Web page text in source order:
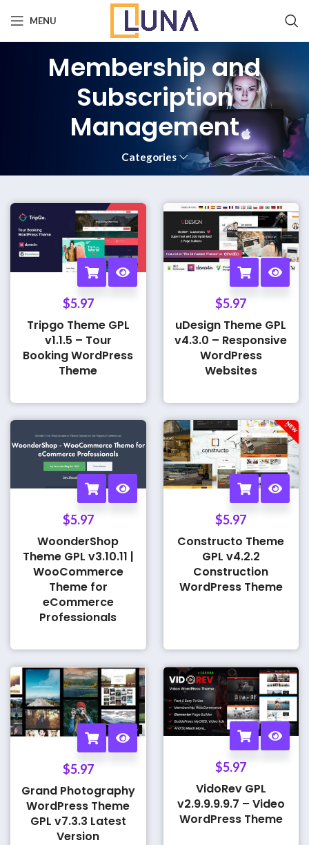
MENU
Membership and
Subscription
Management
Categories
$5.97
Tripgo Theme GPL
v1.1.5 – Tour
Booking WordPress
Theme
$5.97
uDesign Theme GPL
v4.3.0 – Responsive
WordPress
Websites
$5.97
WoonderShop
Theme GPL v3.10.11 |
WooCommerce
Theme for
eCommerce
Professionals
$5.97
Constructo Theme
GPL v4.2.2
Construction
WordPress Theme
$5.97
Grand Photography
WordPress Theme
GPL v7.3.3 Latest
Version
$5.97
VidoRev GPL
v2.9.9.9.9.7 – Video
WordPress Theme